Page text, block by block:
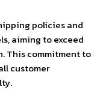
policies and
aiming to exceed
This commitment to
customer